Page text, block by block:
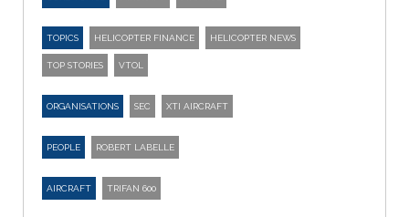
TOPICS HELICOPTER FINANCE HELICOPTER NEWS
TOP STORIES VTOL
ORGANISATIONS SEC XTI AIRCRAFT
PEOPLE ROBERT LABELLE
AIRCRAFT TRIFAN 600